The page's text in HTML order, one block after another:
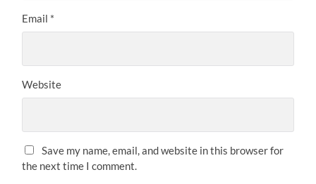
Email *
Website
Save my name, email, and website in this browser for
the next time I comment.